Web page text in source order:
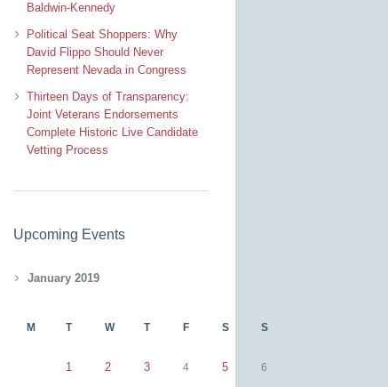
Baldwin-Kennedy
Political Seat Shoppers: Why
David Flippo Should Never
Represent Nevada in Congress
Thirteen Days of Transparency:
Joint Veterans Endorsements
Complete Historic Live Candidate
Vetting Process
Upcoming Events
January 2019
M T W T F S S
1 2 3 4 5 6